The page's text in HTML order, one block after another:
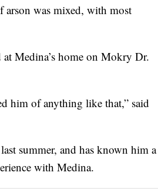
arson was mixed, with most
at Medina’s home on Mokry Dr.
him of anything like that,” said
summer, and has known him a
with Medina.